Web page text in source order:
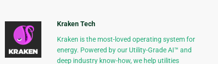
Kraken Tech
Kraken is the most-loved operating system for
energy. Powered by our Utility-Grade AI™ and
deep industry know-how, we help utilities